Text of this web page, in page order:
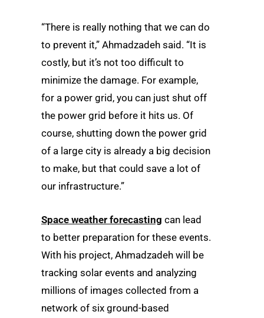
“There is really nothing that we can do
to prevent it,” Ahmadzadeh said. “It is
costly, but it’s not too difficult to
minimize the damage. For example,
for a power grid, you can just shut off
the power grid before it hits us. Of
course, shutting down the power grid
of a large city is already a big decision
to make, but that could save a lot of
our infrastructure.”
Space weather forecasting can lead
to better preparation for these events.
With his project, Ahmadzadeh will be
tracking solar events and analyzing
millions of images collected from a
network of six ground-based